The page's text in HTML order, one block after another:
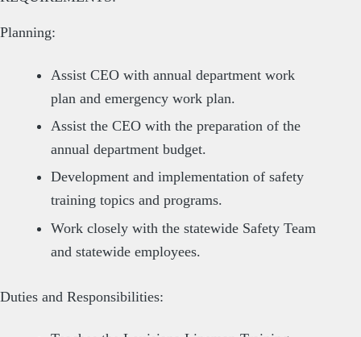
Planning:
Assist CEO with annual department work
plan and emergency work plan.
Assist the CEO with the preparation of the
annual department budget.
Development and implementation of safety
training topics and programs.
Work closely with the statewide Safety Team
and statewide employees.
Duties and Responsibilities: